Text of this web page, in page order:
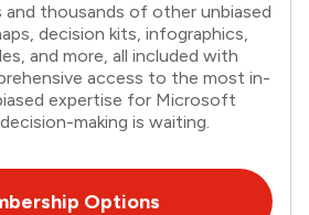
thousands of other unbiased
decision kits, infographics,
and more, all included with
access to the most in-
expertise for Microsoft
making is waiting.
Options